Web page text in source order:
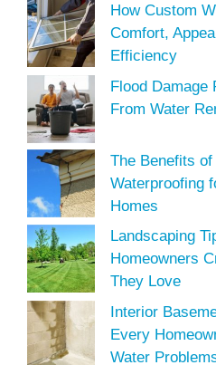
How Custom
Comfort,
Efficiency
Flood Damage
From Water
The Benefits
Waterproofing
Homes
Landscaping
Homeowners
They Love
Interior
Every
Water